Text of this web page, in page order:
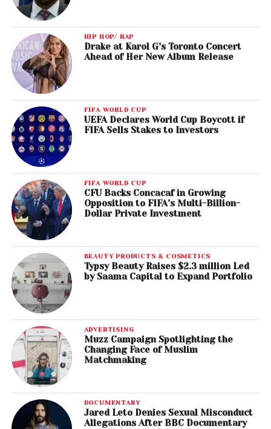
HIP HOP/ RAP
Drake at Karol G’s Toronto Concert
Ahead of Her New Album Release
FIFA WORLD CUP
UEFA Declares World Cup Boycott if
FIFA Sells Stakes to Investors
FIFA WORLD CUP
CFU Backs Concacaf in Growing
Opposition to FIFA’s Multi-Billion-
Dollar Private Investment
BEAUTY PRODUCTS & COSMETICS
Typsy Beauty Raises $2.3 million Led
by Saama Capital to Expand Portfolio
ADVERTISING
Muzz Campaign Spotlighting the
Changing Face of Muslim
Matchmaking
DOCUMENTARY
Jared Leto Denies Sexual Misconduct
Allegations After BBC Documentary